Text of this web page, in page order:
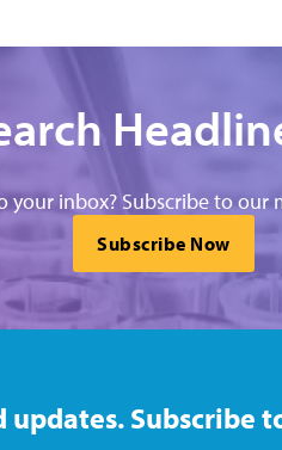
inbox? Subscribe to our
Subscribe Now
updates. Subscribe